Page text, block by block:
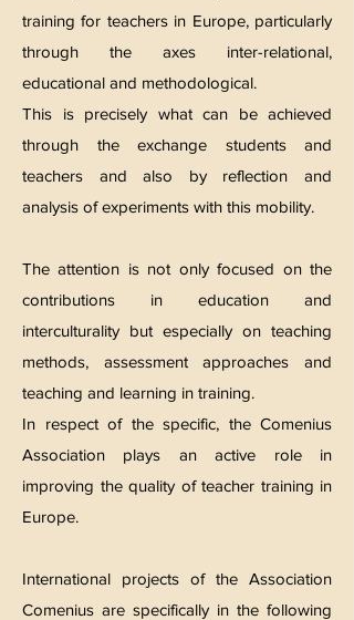
training for teachers in Europe, particularly
through the axes inter-relational,
educational and methodological.
This is precisely what can be achieved
through the exchange students and
teachers and also by reflection and
analysis of experiments with this mobility.
The attention is not only focused on the
contributions in education and
interculturality but especially on teaching
methods, assessment approaches and
teaching and learning in training.
In respect of the specific, the Comenius
Association plays an active role in
improving the quality of teacher training in
Europe.
International projects of the Association
Comenius are specifically in the following